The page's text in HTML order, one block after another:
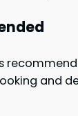
and